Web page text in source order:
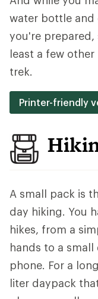
water bottle and
you're
least a few
trek.
Printer-friendly
A small pack is
day hiking. You
hikes, from a
hands to a
phone. For a
liter daypack